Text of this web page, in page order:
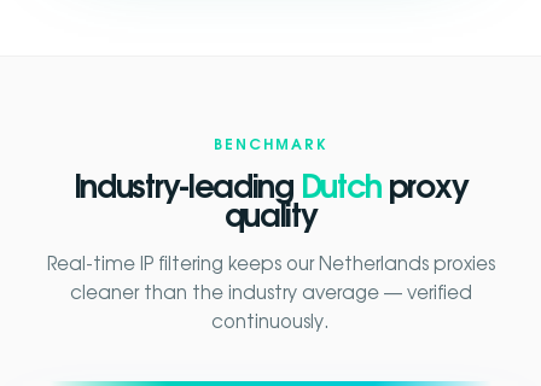
BENCHMARK
Industry-leading Dutch proxy
quality
Real-time IP filtering keeps our Netherlands proxies
cleaner than the industry average — verified
continuously.